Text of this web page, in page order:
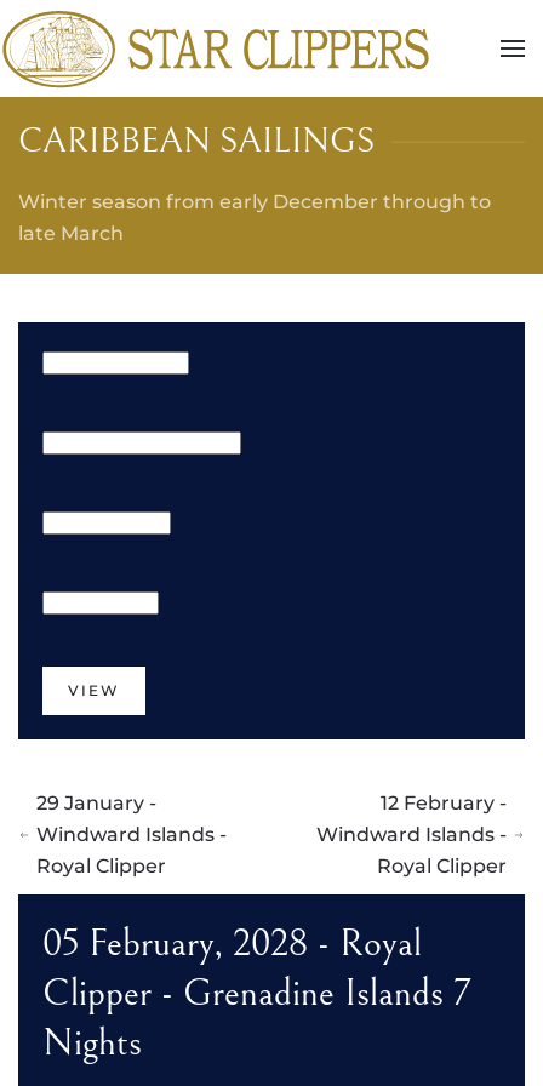
Skip to main content
CARIBBEAN SAILINGS
Winter season from early December through to
late March
VIEW
29 January -
Windward Islands -
Royal Clipper
12 February -
Windward Islands -
Royal Clipper
05 February, 2028 - Royal
Clipper - Grenadine Islands 7
Nights